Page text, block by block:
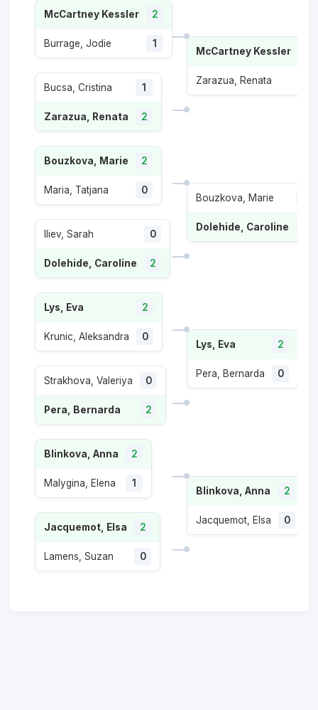
McCartney Kessler 2
Burrage, Jodie 1
Bucsa, Cristina 1
Zarazua, Renata 2
Bouzkova, Marie 2
Maria, Tatjana 0
Iliev, Sarah 0
Dolehide, Caroline 2
Lys, Eva 2
Krunic, Aleksandra 0
Strakhova, Valeriya 0
Pera, Bernarda 2
Blinkova, Anna 2
Malygina, Elena 1
Jacquemot, Elsa 2
Lamens, Suzan 0
McCartney Kessler
Zarazua, Renata
Bouzkova, Marie
Dolehide, Caroline
Lys, Eva 2
Pera, Bernarda 0
Blinkova, Anna 2
Jacquemot, Elsa 0